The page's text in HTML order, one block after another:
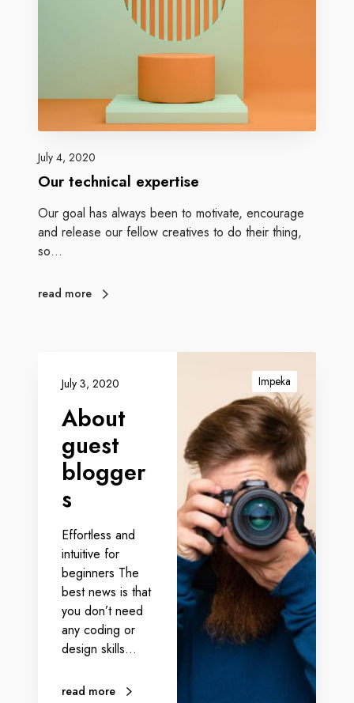
July 4, 2020
Our technical expertise
Our goal has always been to motivate, encourage
and release our fellow creatives to do their thing,
so…
read more
Impeka
July 3, 2020
About
guest
blogger
s
Effortless and
intuitive for
beginners The
best news is that
you don’t need
any coding or
design skills…
read more